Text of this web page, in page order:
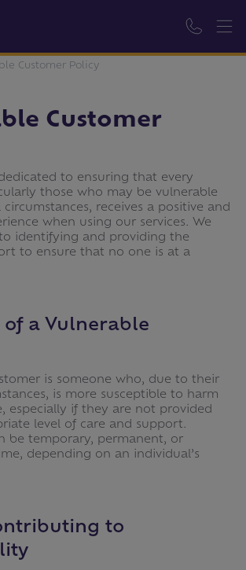
Customer Policy
Customer
to ensuring that every
those who may be vulnerable
receives a positive and
when using our services. We
identifying and providing the
to ensure that no one is at a
a Vulnerable
is someone who, due to their
is more susceptible to harm
especially if they are not provided
level of care and support.
be temporary, permanent, or
depending on an individual’s
to